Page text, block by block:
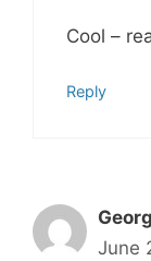
Cool –
Reply
June